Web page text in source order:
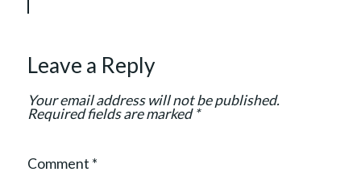
n
Leave a Reply
Your email address will not be published.
Required fields are marked*
Comment *